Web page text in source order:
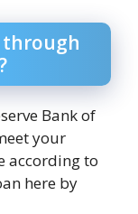
through
Bank of
your
according to
here by